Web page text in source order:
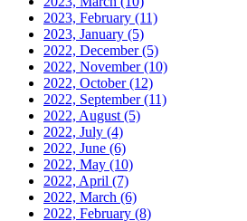
2023, February (11)
2023, January (5)
2022, December(5)
2022, November(10)
2022, October(12)
2022, September(11)
2022, August (5)
2022, July (4)
2022, June (6)
2022, May (10)
2022, April (7)
2022, March (6)
2022, February (8)